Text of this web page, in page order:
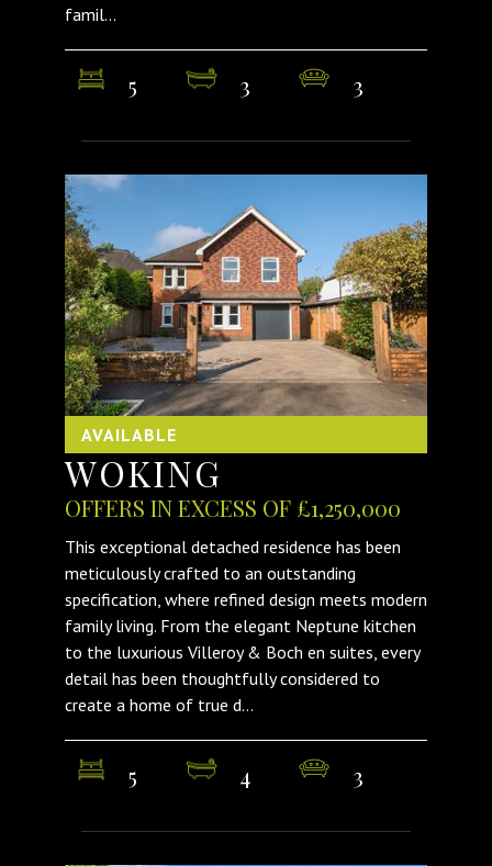
famil...
5 3 3
AVAILABLE
WOKING
OFFERS IN EXCESS OF £1,250,000
This exceptional detached residence has been
meticulously crafted to an outstanding
specification, where refined design meets modern
family living. From the elegant Neptune kitchen
to the luxurious Villeroy & Boch en suites, every
detail has been thoughtfully considered to
create a home of true d...
5 4 3